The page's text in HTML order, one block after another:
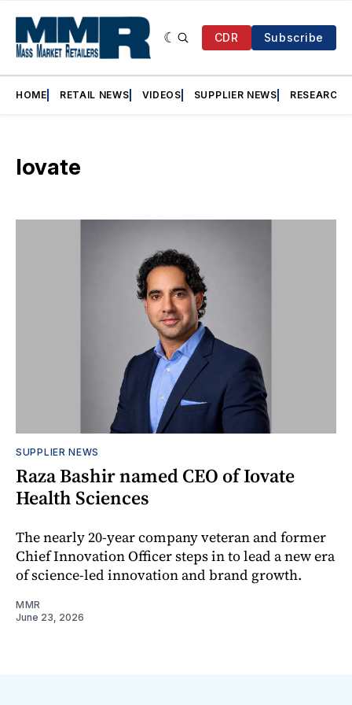
CDR Subscribe
HOME RETAIL NEWS VIDEOS SUPPLIER NEWS RESEARCH
Iovate
SUPPLIER NEWS
Raza Bashir named CEO of Iovate
Health Sciences
The nearly 20-year company veteran and former
Chief Innovation Officer steps in to lead a new era
of science-led innovation and brand growth.
MMR
June 23, 2026